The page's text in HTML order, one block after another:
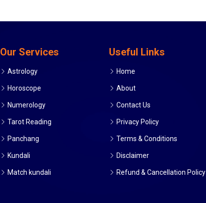
Our Services
Astrology
Horoscope
Numerology
Tarot Reading
Panchang
Kundali
Match kundali
Useful Links
Home
About
Contact Us
Privacy Policy
Terms & Conditions
Disclaimer
Refund & Cancellation Policy